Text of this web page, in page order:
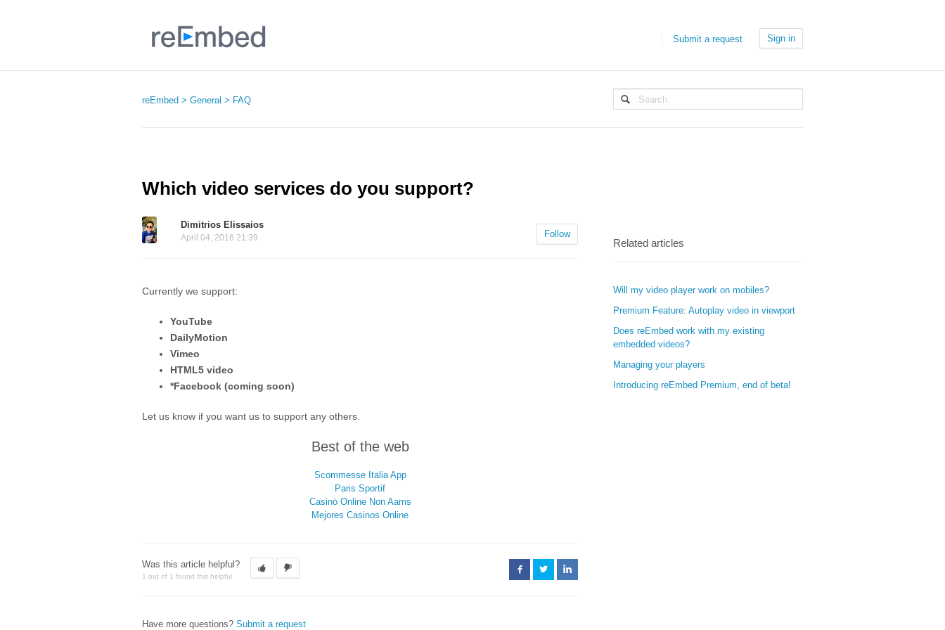
Submit a request Sign in
reEmbed General FAQ
Which video services do you support?
Dimitrios Elissaios
April 04, 2016 21:39 Follow
Currently we support:
YouTube
DailyMotion
Vimeo
HTML5 video
*Facebook (coming soon)
Let us know if you want us to support any others.
Best of the web
Scommesse Italia App
Paris Sportif
Casinò Online Non Aams
Mejores Casinos Online
Was this article helpful?
1 out of 1 found this helpful
Have more questions? Submit a request
Related articles
Will my video player work on mobiles?
Premium Feature: Autoplay video in viewport
Does reEmbed work with my existing
embedded videos?
Managing your players
Introducing reEmbed Premium, end of beta!